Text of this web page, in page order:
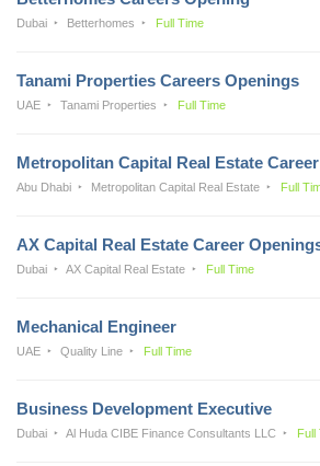
Dubai Betterhomes Full Time
Tanami Properties Careers Openings
UAE Tanami Properties Full Time
Metropolitan Capital Real Estate
Abu Dhabi Metropolitan Capital Real Estate Full
AX Capital Real Estate Career
Dubai AX Capital Real Estate Full Time
Mechanical Engineer
UAE Quality Line Full Time
Business Development Executive
Dubai Al Huda CIBE Finance Consultants LLC Full